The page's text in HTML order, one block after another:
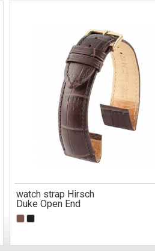
watch strap Hirsch
Duke Open End